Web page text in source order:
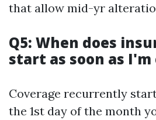
that allow mid-yr
Q5: When does
start as soon as
Coverage recurrently
the 1st day of the month